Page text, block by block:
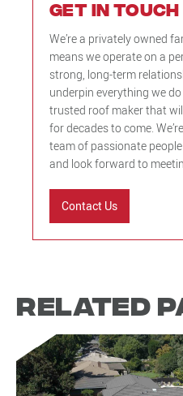
Get in touch
We’re a privately owned
means we operate on a
strong, long-term
underpin everything we
trusted roof maker that
for decades to come.
team of passionate
and look forward to
Contact Us
Related